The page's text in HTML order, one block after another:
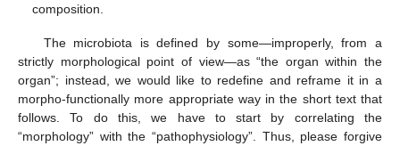
composition.
The microbiota is defined by some—improperly, from a
strictly morphological point of view—as “the organ within the
organ”; instead, we would like to redefine and reframe it in a
morpho-functionally more appropriate way in the short text that
follows. To do this, we have to start by correlating the
“morphology” with the “pathophysiology”. Thus, please forgive